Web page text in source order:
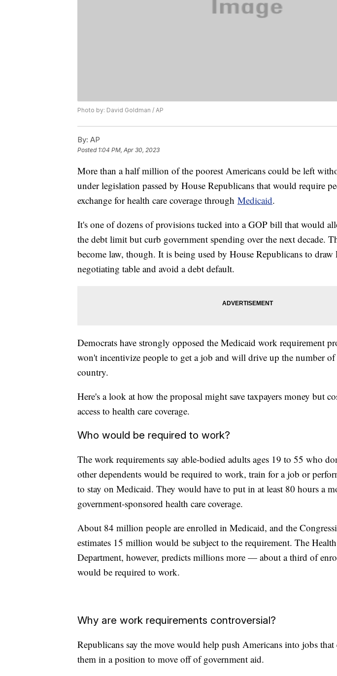
Photo by: David Goldman / AP
By: AP
Posted 1:04 PM, Apr 30, 2023
More than a half million of the poorest Americans could be left
under legislation passed by House Republicans that would require
exchange for health care coverage through Medicaid.
It's one of dozens of provisions tucked into a GOP bill that would
the debt limit but curb government spending over the next decade.
become law, though. It is being used by House Republicans to draw
negotiating table and avoid a debt default.
Democrats have strongly opposed the Medicaid work requirement
won't incentivize people to get a job and will drive up the number
country.
Here's a look at how the proposal might save taxpayers money but
access to health care coverage.
Who would be required to work?
The work requirements say able-bodied adults ages 19 to 55 who
other dependents would be required to work, train for a job or
to stay on Medicaid. They would have to put in at least 80 hours a
government-sponsored health care coverage.
About 84 million people are enrolled in Medicaid, and the
estimates 15 million would be subject to the requirement. The
Department, however, predicts millions more — about a third of
would be required to work.
Why are work requirements controversial?
Republicans say the move would help push Americans into jobs
them in a position to move off of government aid.